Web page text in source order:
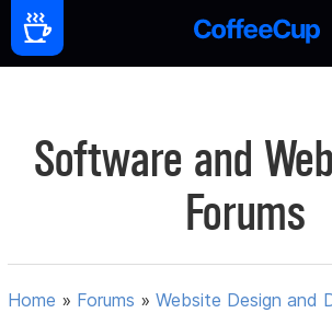
Software and
Forums
Home » Forums »Website Design and